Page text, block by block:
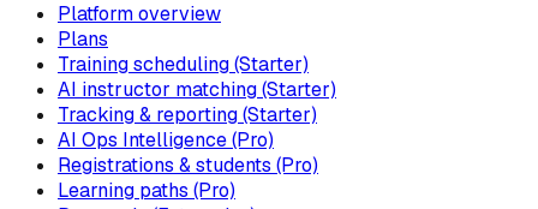
Platform overview
Plans
Training scheduling (Starter)
AI instructor matching (Starter)
Tracking & reporting (Starter)
AI Ops Intelligence (Pro)
Registrations & students (Pro)
Learning paths (Pro)